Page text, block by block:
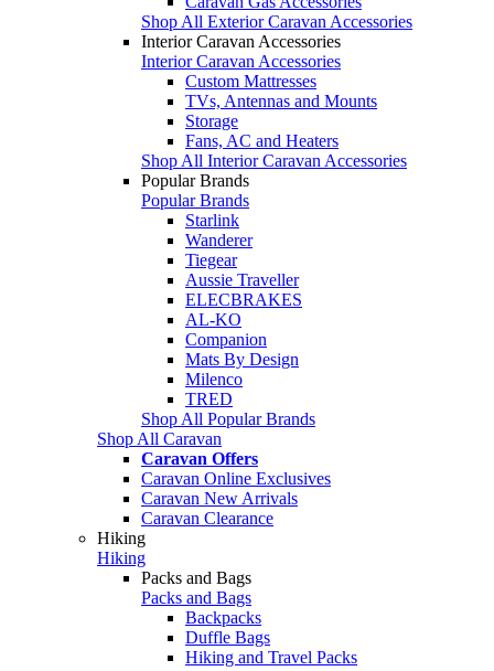
Shop All Exterior Caravan Accessories
Interior Caravan Accessories
Interior Caravan Accessories
Custom Mattresses
TVs, Antennas and Mounts
Storage
Fans, AC and Heaters
Shop All Interior Caravan Accessories
Popular Brands
Popular Brands
Starlink
Wanderer
Tiegear
Aussie Traveller
ELECBRAKES
AL-KO
Companion
Mats By Design
Milenco
TRED
Shop All Popular Brands
Shop All Caravan
Caravan Offers
Caravan Online Exclusives
Caravan New Arrivals
Caravan Clearance
Hiking
Hiking
Packs and Bags
Packs and Bags
Backpacks
Duffle Bags
Hiking and Travel Packs